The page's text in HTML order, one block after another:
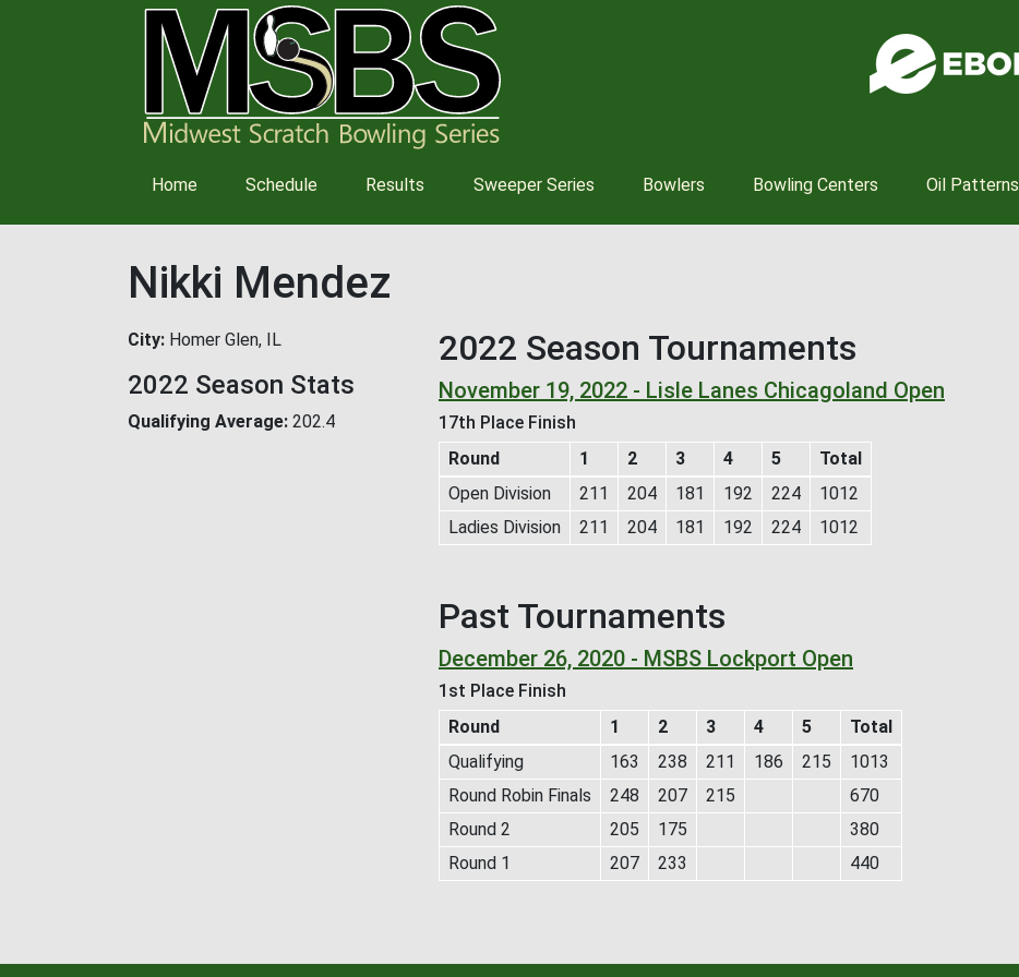
Main
navigation
Home Schedule Results Sweeper Series Bowlers Bowling Centers Oil Patterns
Nikki Mendez
City Homer Glen, IL
2022 Season Stats
Qualifying Average 202.4
2022 Season Tournaments
November 19, 2022 - Lisle Lanes Chicagoland Open
17th Place Finish
Round
1 2 3 4 5
Total
Open Division
211 204 181 192 224
1012
Ladies Division
211 204 181 192 224 1012
Past Tournaments
December 26, 2020 - MSBS Lockport Open
1st Place Finish
Round
1 2 3 4 5
Total
Qualifying
163 238 211 186 215
1013
Round Robin Finals
248 207 215
670
Round 2
205 175
380
Round 1
207 233 440